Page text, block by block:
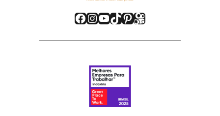
Facebook
Instagram
Youtube
TikTok
Pinterest
Kwai